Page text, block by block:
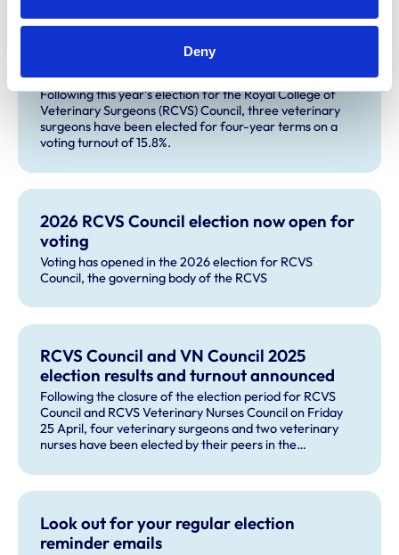
Deny
Three veterinary surgeons elected to
RCVS Council following 2026 election
Following this year’s election for the Royal College of
Veterinary Surgeons (RCVS) Council, three veterinary
surgeons have been elected for four-year terms on a
voting turnout of 15.8%.
2026 RCVS Council election now open for
voting
Voting has opened in the 2026 election for RCVS
Council, the governing body of the RCVS
RCVS Council and VN Council 2025
election results and turnout announced
Following the closure of the election period for RCVS
Council and RCVS Veterinary Nurses Council on Friday
25 April, four veterinary surgeons and two veterinary
nurses have been elected by their peers in the
Look out for your regular election
reminder emails